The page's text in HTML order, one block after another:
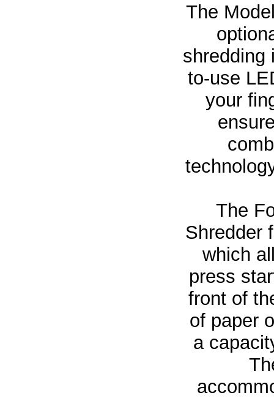
The
shredding
to-use
your
The
Shredder
which
press
front of
of paper
a